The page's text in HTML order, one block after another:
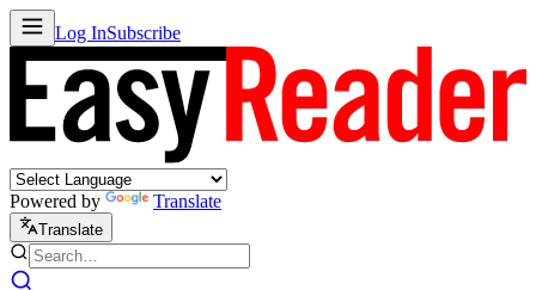
Log InSubscribe
Powered by Translate
Translate